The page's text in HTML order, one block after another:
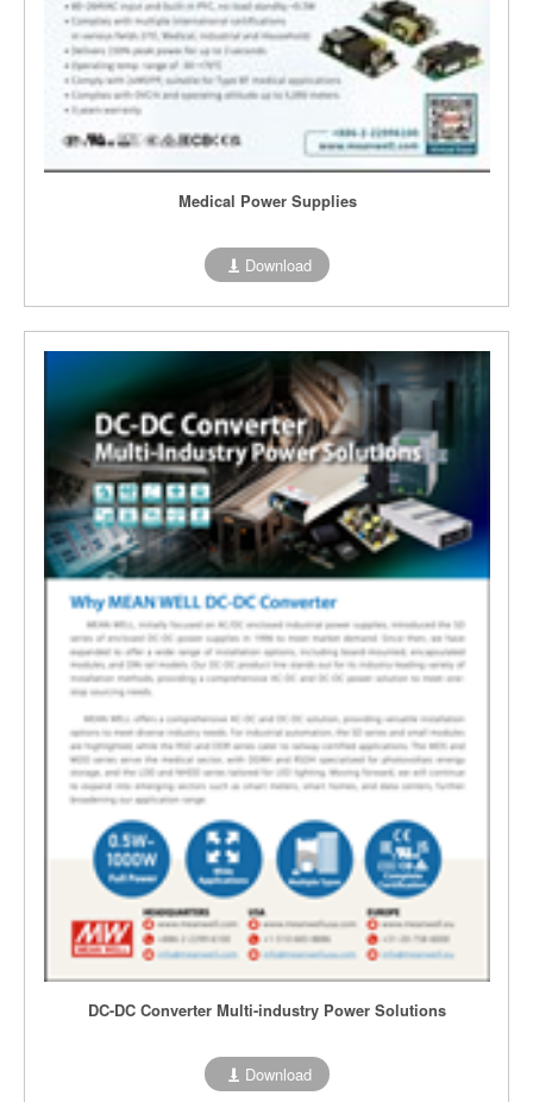
Medical Power Supplies
Download
DC-DC Converter Multi-industry Power Solutions
Download